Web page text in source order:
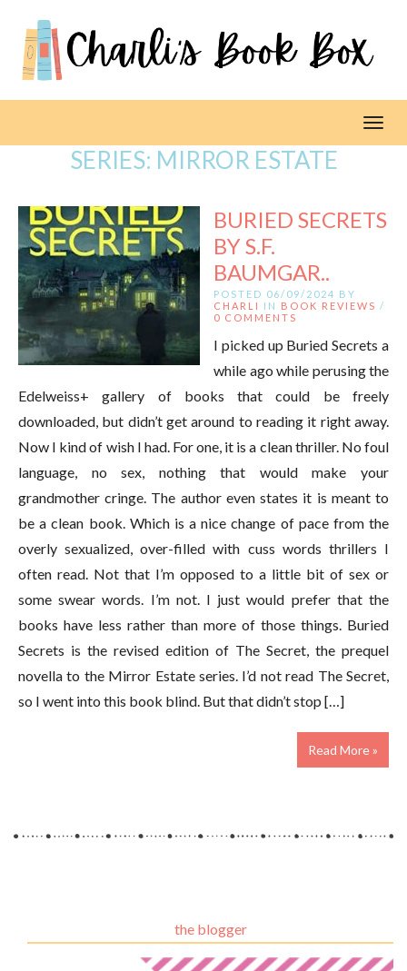
SERIES: MIRROR ESTATE
BURIED SECRETS
BY S.F.
BAUMGAR..
POSTED 06/09/2024 BY
CHARLI
IN BOOK REVIEWS /
0 COMMENTS
I picked up Buried Secrets a
while ago while perusing the
Edelweiss+ gallery of books that could be freely
downloaded, but didn’t get around to reading it right away.
Now I kind of wish I had. For one, it is a clean thriller. No foul
language, no sex, nothing that would make your
grandmother cringe. The author even states it is meant to
be a clean book. Which is a nice change of pace from the
overly sexualized, over-filled with cuss words thrillers I
often read. Not that I’m opposed to a little bit of sex or
some swear words. I’m not. I just would prefer that the
books have less rather than more of those things. Buried
Secrets is the revised edition of The Secret, the prequel
novella to the Mirror Estate series. I’d not read The Secret,
so I went into this book blind. But that didn’t stop […]
Read More »
the blogger